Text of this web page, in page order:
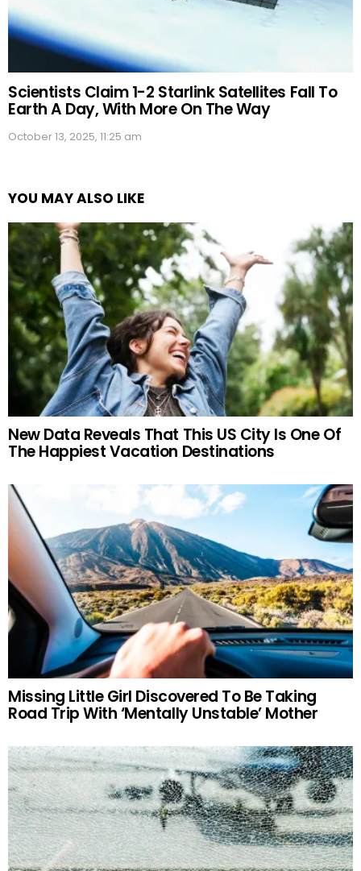
Scientists Claim 1-2 Starlink Satellites Fall To
Earth A Day, With More On The Way
October 13, 2025, 11:25 am
YOU MAY ALSO LIKE
New Data Reveals That This US City Is One Of
The Happiest Vacation Destinations
Missing Little Girl Discovered To Be Taking
Road Trip With ‘Mentally Unstable’ Mother